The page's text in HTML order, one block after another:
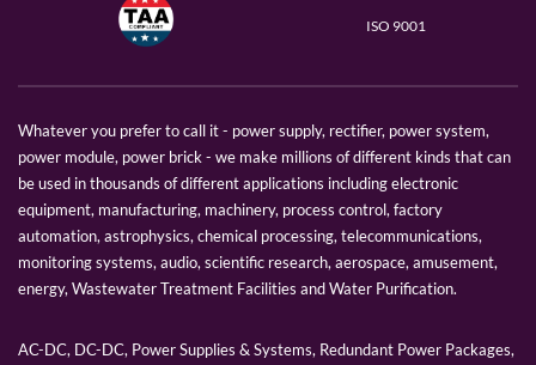
ISO 9001
Whatever you prefer to call it - power supply, rectifier, power system,
power module, power brick - we make millions of different kinds that can
be used in thousands of different applications including electronic
equipment, manufacturing, machinery, process control, factory
automation, astrophysics, chemical processing, telecommunications,
monitoring systems, audio, scientific research, aerospace, amusement,
energy, Wastewater Treatment Facilities and Water Purification.
AC-DC, DC-DC, Power Supplies & Systems, Redundant Power Packages,